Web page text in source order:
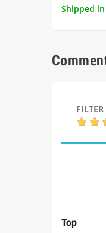
Shipped
FILTER
Top